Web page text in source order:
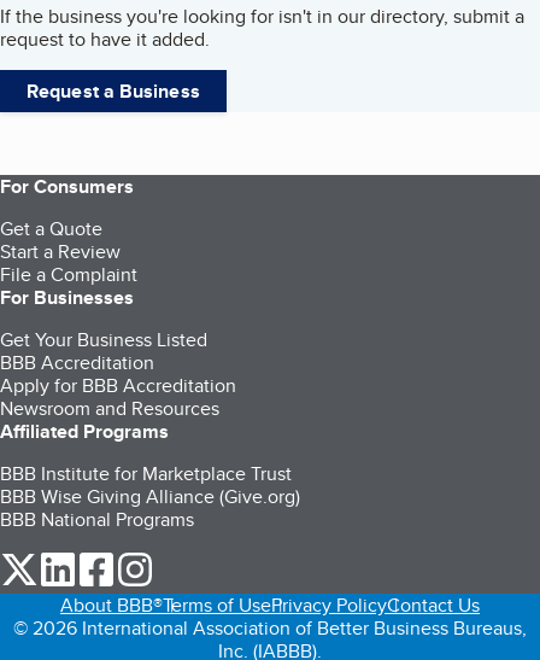
If the business you're looking for isn't in our directory, submit a
request to have it added.
Request a Business
For Consumers
Get a Quote
Start a Review
File a Complaint
For Businesses
Get Your Business Listed
BBB Accreditation
Apply for BBB Accreditation
Newsroom and Resources
Affiliated Programs
BBB Institute for Marketplace Trust
BBB Wise Giving Alliance (Give.org)
BBB National Programs
our Twitter (opens in a new tab)
our LinkedIn (opens in a new tab)
our Facebook (opens in a new tab)
About BBB®Terms of UsePrivacy PolicyContact Us
© 2026 International Association of Better Business Bureaus,
Inc. (IABBB).